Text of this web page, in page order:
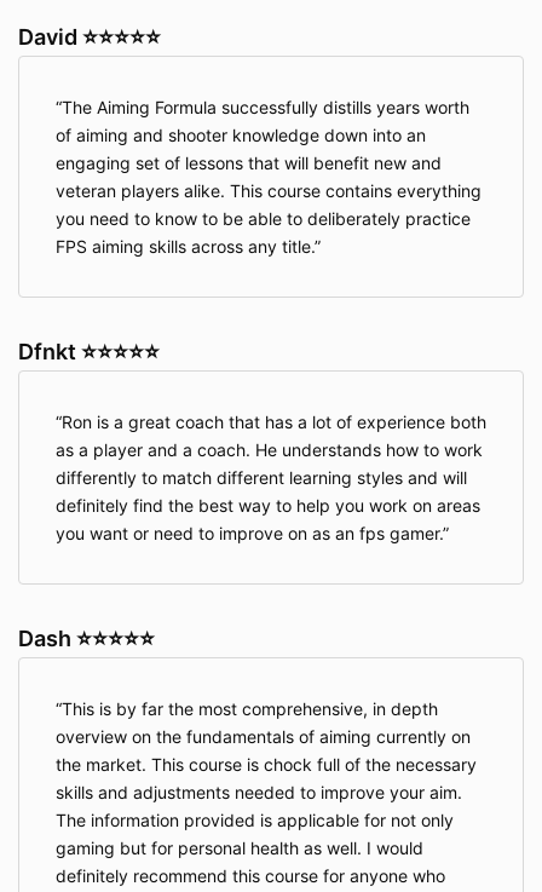
David ⭐⭐⭐⭐⭐
The Aiming Formula successfully distills years worth
of aiming and shooter knowledge down into an
engaging set of lessons that will benefit new and
veteran players alike. This course contains everything
you need to know to be able to deliberately practice
FPS aiming skills across any title.
Dfnkt ⭐⭐⭐⭐⭐
Ron is a great coach that has a lot of experience both
as a player and a coach. He understands how to work
differently to match different learning styles and will
definitely find the best way to help you work on areas
you want or need to improve on as an fps gamer.
Dash ⭐⭐⭐⭐⭐
This is by far the most comprehensive, in depth
overview on the fundamentals of aiming currently on
the market. This course is chock full of the necessary
skills and adjustments needed to improve your aim.
The information provided is applicable for not only
gaming but for personal health as well. I would
definitely recommend this course for anyone who